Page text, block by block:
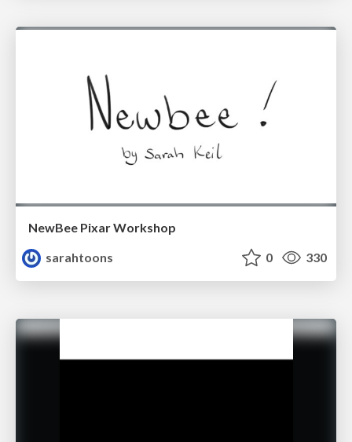
NewBee Pixar Workshop
sarahtoons
0 330